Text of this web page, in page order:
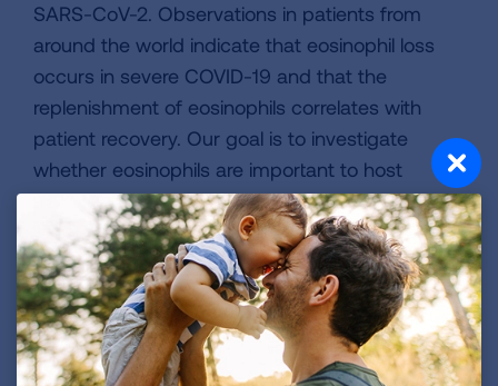
SARS-CoV-2. Observations in patients from
around the world indicate that eosinophil loss
occurs in severe COVID-19 and that the
replenishment of eosinophils correlates with
patient recovery. Our goal is to investigate
whether eosinophils are important to host
defense strategies against SARS-CoV-2,
including variant strains.
Page last updated: June 7, 2024